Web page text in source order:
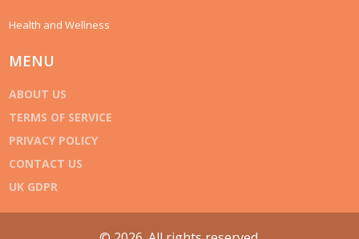
Health and Wellness
MENU
ABOUT US
TERMS OF SERVICE
PRIVACY POLICY
CONTACT US
UK GDPR